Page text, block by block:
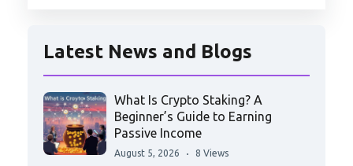
Latest News and Blogs
What Is Crypto Staking? A
Beginner’s Guide to Earning
Passive Income
August 5, 2026 8 Views